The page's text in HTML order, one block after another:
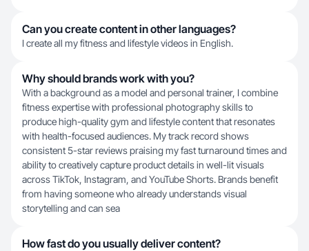
Can you create content in other languages?
I create all my fitness and lifestyle videos in English.
Why should brands work with you?
With a background as a model and personal trainer, I combine
fitness expertise with professional photography skills to
produce high-quality gym and lifestyle content that resonates
with health-focused audiences. My track record shows
consistent 5-star reviews praising my fast turnaround times and
ability to creatively capture product details in well-lit visuals
across TikTok, Instagram, and YouTube Shorts. Brands benefit
from having someone who already understands visual
storytelling and can sea
How fast do you usually deliver content?